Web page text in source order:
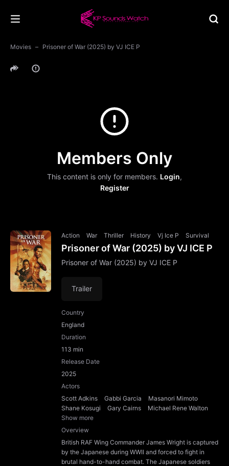
Movies Prisoner of War (2025) by VJ ICE P
Members Only
This content is only for members. Login,
Register
Action War Thriller History Vj Ice P Survival
Prisoner of War (2025) by VJ ICE P
Prisoner of War (2025) by VJ ICE P
Trailer
Country
England
Duration
113 min
Release Date
2025
Actors
Scott Adkins
Gabbi Garcia
Masanori Mimoto
Shane Kosugi
Gary Cairns
Michael Rene Walton
Show more
Overview
British RAF Wing Commander James Wright is captured
by the Japanese during WWII and forced to fight in
brutal hand-to-hand combat. The Japanese soldiers